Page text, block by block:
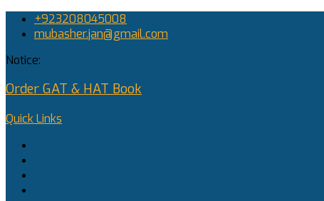
+923208045008
mubasher.jan@gmail.com
Notice:
Order GAT & HAT Book
Quick Links